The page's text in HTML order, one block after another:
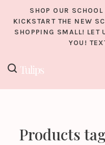
SHOP OUR
KICKSTART THE NEW
SHOPPING SMALL! LET
YOU!
Products